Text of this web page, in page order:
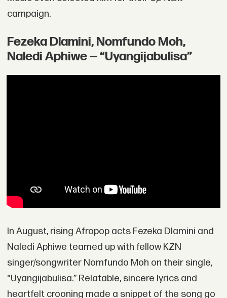
campaign.
Fezeka Dlamini, Nomfundo Moh,
Naledi Aphiwe — “Uyangijabulisa”
In August, rising Afropop acts Fezeka Dlamini and
Naledi Aphiwe teamed up with fellow KZN
singer/songwriter Nomfundo Moh on their single,
“Uyangijabulisa.” Relatable, sincere lyrics and
heartfelt crooning made a snippet of the song go